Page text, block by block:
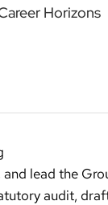
Horizons
and lead the
audit,